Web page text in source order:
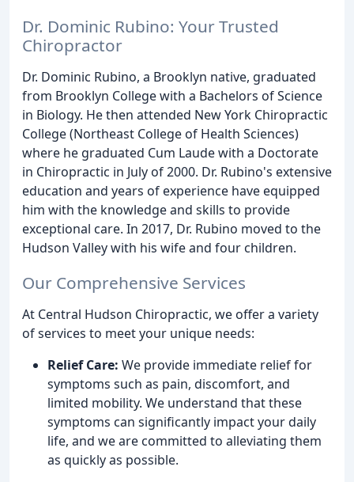
Dr. Dominic Rubino: Your Trusted
Chiropractor
Dr. Dominic Rubino, a Brooklyn native, graduated
from Brooklyn College with a Bachelors of Science
in Biology. He then attended New York Chiropractic
College (Northeast College of Health Sciences)
where he graduated Cum Laude with a Doctorate
in Chiropractic in July of 2000. Dr. Rubino's extensive
education and years of experience have equipped
him with the knowledge and skills to provide
exceptional care. In 2017, Dr. Rubino moved to the
Hudson Valley with his wife and four children.
Our Comprehensive Services
At Central Hudson Chiropractic, we offer a variety
of services to meet your unique needs:
Relief Care: We provide immediate relief for
symptoms such as pain, discomfort, and
limited mobility. We understand that these
symptoms can significantly impact your daily
life, and we are committed to alleviating them
as quickly as possible.